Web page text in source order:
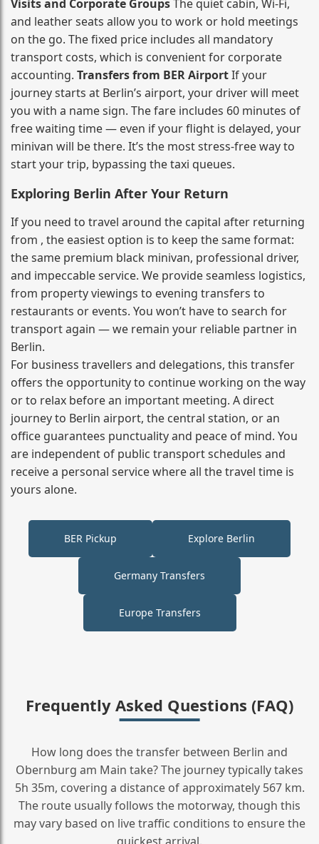
Visits and Corporate GroupsThe quiet cabin, Wi‑Fi,
and leather seats allow you to work or hold meetings
on the go. The fixed price includes all mandatory
transport costs, which is convenient for corporate
accounting. Transfers from BER AirportIf your
journey starts at Berlin’s airport, your driver will meet
you with a name sign. The fare includes 60 minutes of
free waiting time — even if your flight is delayed, your
minivan will be there. It’s the most stress‑free way to
start your trip, bypassing the taxi queues.
Exploring Berlin After Your Return
If you need to travel around the capital after returning
from , the easiest option is to keep the same format:
the same premium black minivan, professional driver,
and impeccable service. We provide seamless logistics,
from property viewings to evening transfers to
restaurants or events. You won’t have to search for
transport again — we remain your reliable partner in
Berlin.
For business travellers and delegations, this transfer
offers the opportunity to continue working on the way
or to relax before an important meeting. A direct
journey to Berlin airport, the central station, or an
office guarantees punctuality and peace of mind. You
are independent of public transport schedules and
receive a personal service where all the travel time is
yours alone.
BER Pickup Explore Berlin
Germany Transfers
Europe Transfers
Frequently Asked Questions (FAQ)
How long does the transfer between Berlin and
Obernburg am Main take? The journey typically takes
5h 35m, covering a distance of approximately 567 km.
The route usually follows the motorway, though this
may vary based on live traffic conditions to ensure the
quickest arrival.